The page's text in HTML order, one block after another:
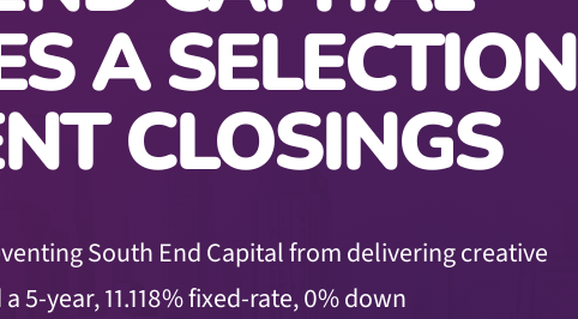
A SELECTION
CLOSINGS
South End Capital from delivering creative
5-year, 11.118% fixed-rate,0% down